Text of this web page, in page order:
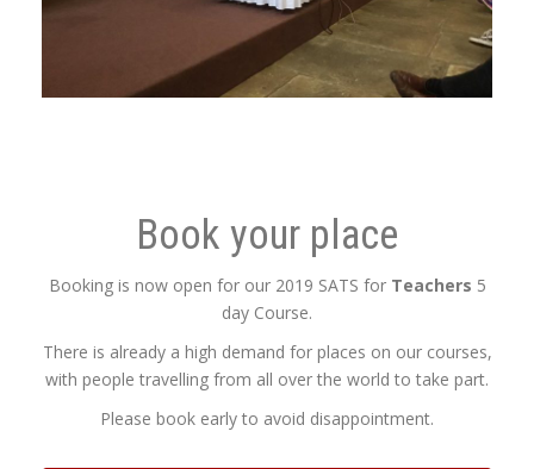
Book your place
Booking is now open for our 2019 SATS for Teachers 5
day Course.
There is already a high demand for places on our courses,
with people travelling from all over the world to take part.
Please book early to avoid disappointment.